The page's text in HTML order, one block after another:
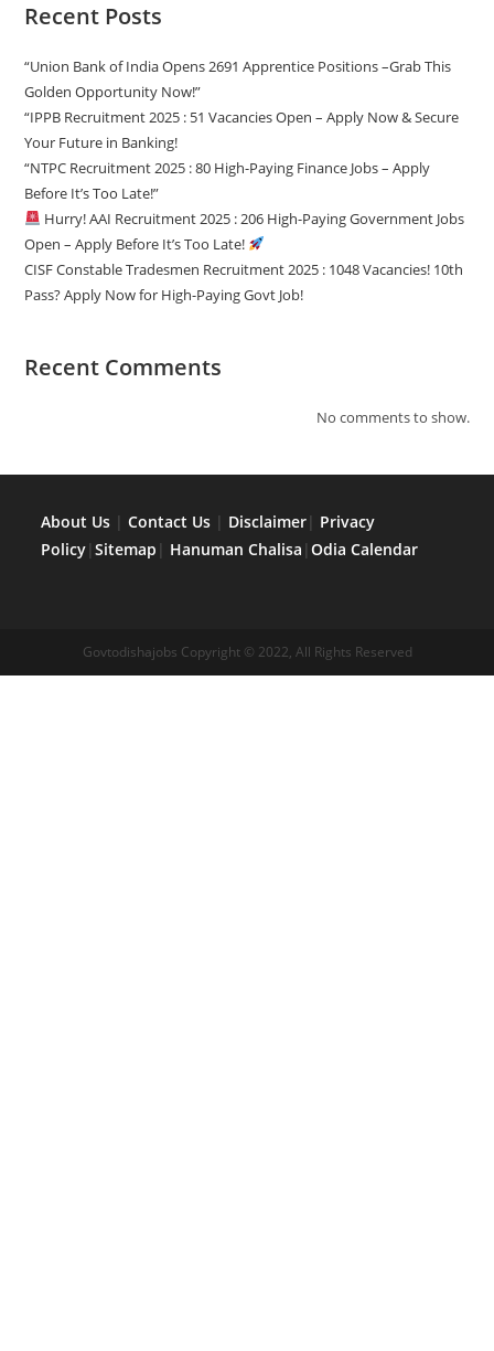
Recent Posts
“Union Bank of India Opens 2691 Apprentice Positions –Grab This
Golden Opportunity Now!”
“IPPB Recruitment 2025 : 51 Vacancies Open – Apply Now & Secure
Your Future in Banking!
“NTPC Recruitment 2025 : 80 High-Paying Finance Jobs – Apply
Before It’s Too Late!”
Hurry! AAI Recruitment 2025 : 206 High-Paying Government Jobs
Open – Apply Before It’s Too Late!
CISF Constable Tradesmen Recruitment 2025 : 1048 Vacancies! 10th
Pass? Apply Now for High-Paying Govt Job!
Recent Comments
No comments to show.
About Us |Contact Us | Disclaimer| Privacy
Policy|Sitemap | Hanuman Chalisa |Odia Calendar
Govtodishajobs Copyright © 2022, All Rights Reserved